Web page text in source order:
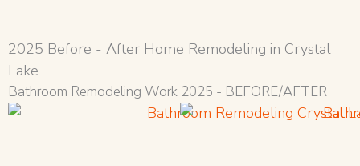
2025 Before - After Home Remodeling in Crystal
Lake
Bathroom Remodeling Work 2025 - BEFORE/AFTER